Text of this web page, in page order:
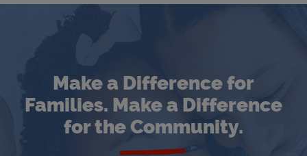
Make a Difference for
Families. Make a Difference
for the Community.